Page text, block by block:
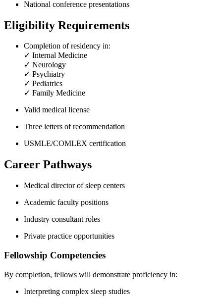
National conference presentations
Eligibility Requirements
Completion of residency in:
✓ Internal Medicine
✓ Neurology
✓ Psychiatry
✓ Pediatrics
✓ Family Medicine
Valid medical license
Three letters of recommendation
USMLE/COMLEX certification
Career Pathways
Medical director of sleep centers
Academic faculty positions
Industry consultant roles
Private practice opportunities
Fellowship Competencies
By completion, fellows will demonstrate proficiency in:
Interpreting complex sleep studies